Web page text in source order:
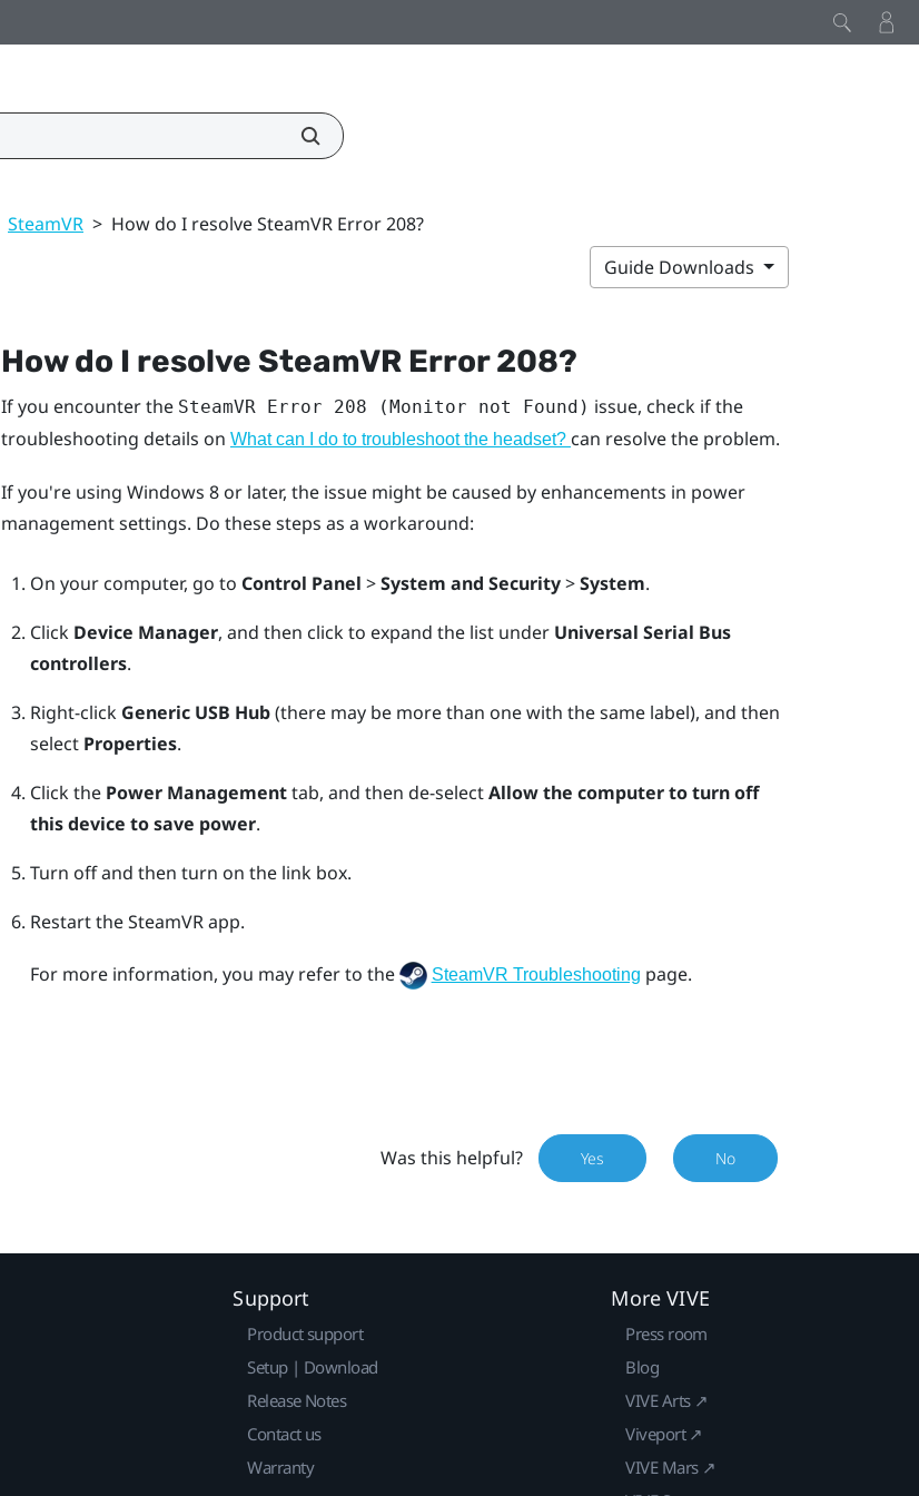
SteamVR > How do I resolve SteamVR Error 208?
Guide Downloads
How do I resolve SteamVR Error 208?
If you encounter the SteamVR Error 208 (Monitor not Found) issue, check if the
troubleshooting details on What can I do to troubleshoot the headset? can resolve the problem.
If you're using Windows 8 or later, the issue might be caused by enhancements in power
management settings. Do these steps as a workaround:
On your computer, go to Control Panel >System and Security>System.
Click Device Manager, and then click to expand the list under Universal Serial Bus
controllers.
Right-click Generic USB Hub(there may be more than one with the same label), and then
select Properties.
Click the Power Managementtab, and then de-selectAllow the computer to turn off
this device to save power.
Turn off and then turn on the link box.
Restart theSteamVRapp.
For more information, you may refer to the SteamVR Troubleshooting page.
Was this helpful? Yes No
Support
Product support
Setup | Download
Release Notes
Contact us
Warranty
More VIVE
Press room
Blog
VIVE Arts ↗
Viveport ↗
VIVE Mars ↗